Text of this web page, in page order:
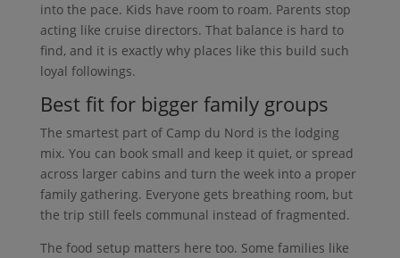
into the pace. Kids have room to roam. Parents stop
acting like cruise directors. That balance is hard to
find, and it is exactly why places like this build such
loyal followings.
Best fit for bigger family groups
The smartest part of Camp du Nord is the lodging
mix. You can book small and keep it quiet, or spread
across larger cabins and turn the week into a proper
family gathering. Everyone gets breathing room, but
the trip still feels communal instead of fragmented.
The food setup matters here too. Some families like